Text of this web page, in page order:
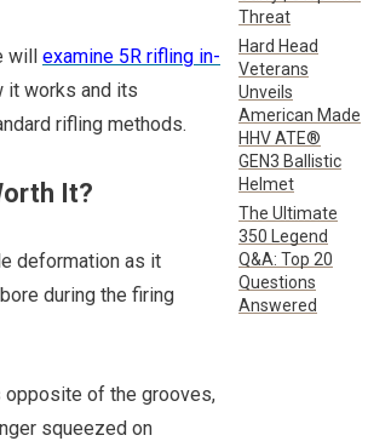
will examine 5R rifling in-
it works and its
rifling methods.
It?
deformation as it
during the firing
opposite of the grooves,
squeezed on
Threat
Hard Head
Veterans
Unveils
American Made
HHV ATE®
GEN3 Ballistic
Helmet
The Ultimate
350 Legend
Q&A: Top 20
Questions
Answered